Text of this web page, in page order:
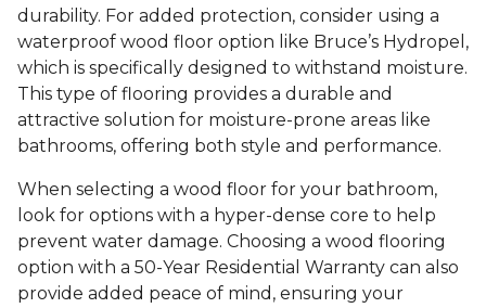
durability. For added protection, consider using a
waterproof wood floor option like Bruce’s Hydropel,
which is specifically designed to withstand moisture.
This type of flooring provides a durable and
attractive solution for moisture-prone areas like
bathrooms, offering both style and performance.
When selecting a wood floor for your bathroom,
look for options with a hyper-dense core to help
prevent water damage. Choosing a wood flooring
option with a 50-Year Residential Warranty can also
provide added peace of mind, ensuring your